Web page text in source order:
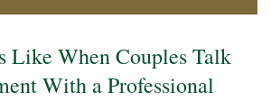
Like When Couples Talk
With a Professional